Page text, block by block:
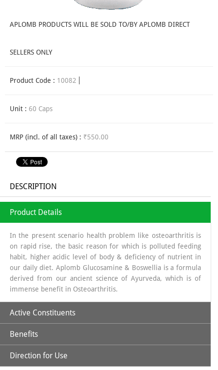
APLOMB PRODUCTS WILL BE SOLD TO/BY APLOMB DIRECT
SELLERS ONLY
Product Code : 10082
Unit : 60 Caps
MRP (incl. of all taxes) : ₹550.00
DESCRIPTION
Product Details
In the present scenario health problem like osteoarthritis is
on rapid rise, the basic reason for which is polluted feeding
habit, higher acidic level of body & deficiency of nutrient in
our daily diet. Aplomb Glucosamine & Boswellia is a formula
derived from our ancient science of Ayurveda, which is of
immense benefit in Osteoarthritis.
Active Constituents
Glucosamine:
Glycosa Amino Glycans which helps in regeneration of
Synovial fluid. The source from which glucosamine is
obtained is sea shells, which is a organic source & the base in
Benefits
Direction for Use